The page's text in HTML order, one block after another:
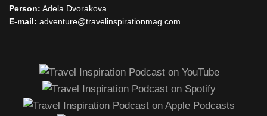
Person: Adela Dvorakova
E-mail: adventure@travelinspirationmag.com